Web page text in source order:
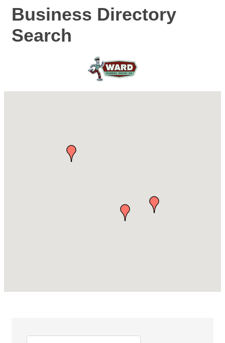
Business Directory
Search